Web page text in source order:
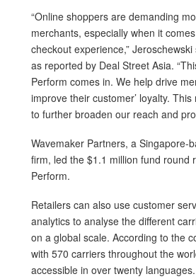
“Online shoppers are demanding
merchants, especially when it
checkout experience,”
as reported by Deal Street Asia.
Perform comes in. We help drive
improve their customer’ loyalty.
to further broaden our reach and
Wavemaker Partners, a Singapore-
firm, led the $1.1 million fund round
Perform.
Retailers can also use customer
analytics to analyse the different
on a global scale. According to the
with 570 carriers throughout the
accessible in over twenty languages.